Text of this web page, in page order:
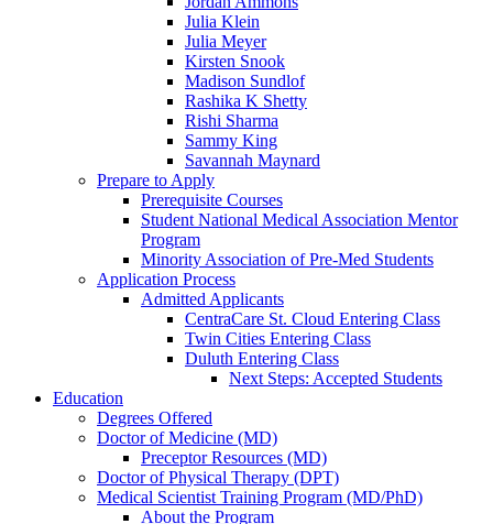
Julia Klein
Julia Meyer
Kirsten Snook
Madison Sundlof
Rashika K Shetty
Rishi Sharma
Sammy King
Savannah Maynard
Prepare to Apply
Prerequisite Courses
Student National Medical Association Mentor
Program
Minority Association of Pre-Med Students
Application Process
Admitted Applicants
CentraCare St. Cloud Entering Class
Twin Cities Entering Class
Duluth Entering Class
Next Steps: Accepted Students
Education
Degrees Offered
Doctor of Medicine (MD)
Preceptor Resources (MD)
Doctor of Physical Therapy (DPT)
Medical Scientist Training Program (MD/PhD)
About the Program